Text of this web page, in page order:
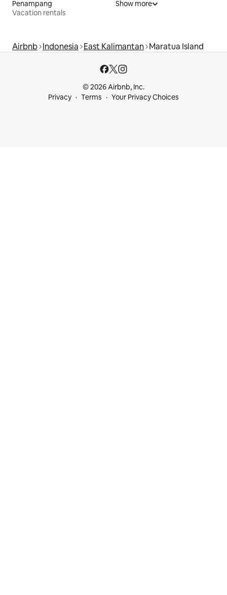
Penampang
Vacation rentals
Show more
Airbnb Indonesia East Kalimantan Maratua Island
© 2026 Airbnb, Inc.
Privacy
Terms Your Privacy Choices